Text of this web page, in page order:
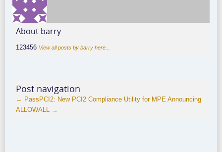
About barry
123456 View all posts by barry here...
Post navigation
← PassPCI2: New PCI2 Compliance Utility for MPE Announcing
ALLOWALL →